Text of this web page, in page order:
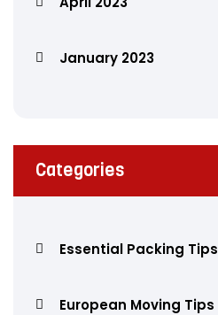
January 2023
Categories
Essential Packing Tips
European Moving Tips